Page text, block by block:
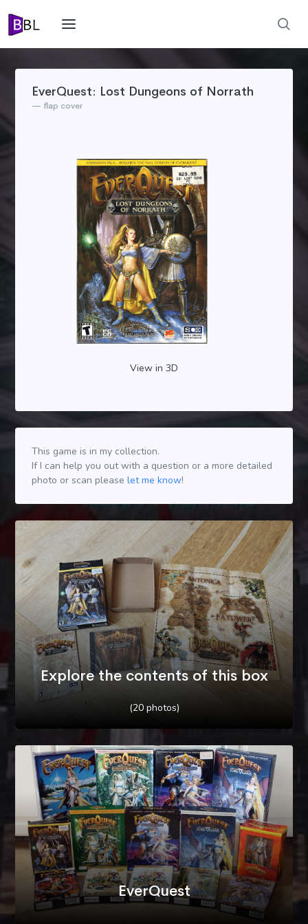
EverQuest: Lost Dungeons of Norrath
flap cover
View in 3D
This game is in my collection.
If I can help you out with a question or a more detailed
photo or scan please let me know!
Explore the contents of this box
(20 photos)
EverQuest